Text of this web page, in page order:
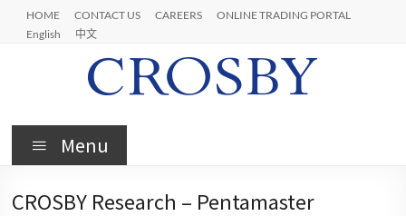
Skip
content
HOME CONTACT US CAREERS
ONLINE TRADING PORTAL
English
中文
Crosby
Menu
CROSBY Research – Pentamaster